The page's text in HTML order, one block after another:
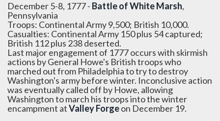
December 5-8, 1777 - Battle of White Marsh,
Pennsylvania
Troops: Continental Army 9,500; British 10,000.
Casualties: Continental Army 150 plus 54 captured;
British 112 plus 238 deserted.
Last major engagement of 1777 occurs with skirmish
actions by General Howe's British troops who
marched out from Philadelphia to try to destroy
Washington's army before winter. Inconclusive action
was eventually called off by Howe, allowing
Washington to march his troops into the winter
encampment atValley Forgeon December 19.